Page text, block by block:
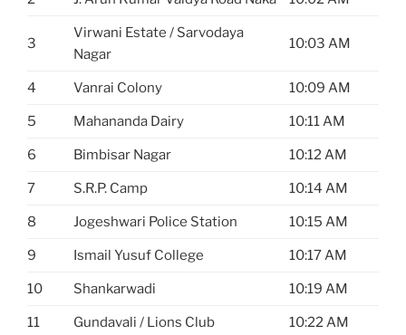
3
Virwani Estate / Sarvodaya
Nagar
10:03 AM
4 Vanrai Colony 10:09 AM
5 Mahananda Dairy 10:11 AM
6 Bimbisar Nagar 10:12 AM
7 S.R.P. Camp 10:14 AM
8 Jogeshwari Police Station 10:15 AM
9 Ismail Yusuf College 10:17 AM
10 Shankarwadi 10:19 AM
11 Gundavali / Lions Club 10:22 AM